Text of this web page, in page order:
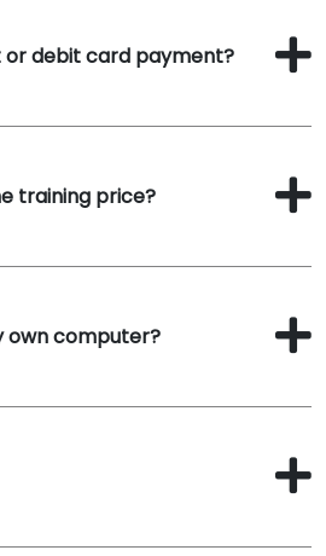
debit card payment?
training price?
own computer?